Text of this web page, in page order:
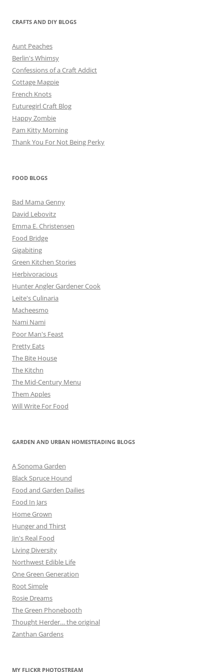
CRAFTS AND DIY BLOGS
Aunt Peaches
Berlin's Whimsy
Confessions of a Craft Addict
Cottage Magpie
French Knots
Futuregirl Craft Blog
Happy Zombie
Pam Kitty Morning
Thank You For Not Being Perky
FOOD BLOGS
Bad Mama Genny
David Lebovitz
Emma E. Christensen
Food Bridge
Gigabiting
Green Kitchen Stories
Herbivoracious
Hunter Angler Gardener Cook
Leite's Culinaria
Macheesmo
Nami Nami
Poor Man's Feast
Pretty Eats
The Bite House
The Kitchn
The Mid-Century Menu
Them Apples
Will Write For Food
GARDEN AND URBAN HOMESTEADING BLOGS
A Sonoma Garden
Black Spruce Hound
Food and Garden Dailies
Food In Jars
Home Grown
Hunger and Thirst
Jin's Real Food
Living Diversity
Northwest Edible Life
One Green Generation
Root Simple
Rosie Dreams
The Green Phonebooth
Thought Herder… the original
Zanthan Gardens
MY FLICKR PHOTOSTREAM